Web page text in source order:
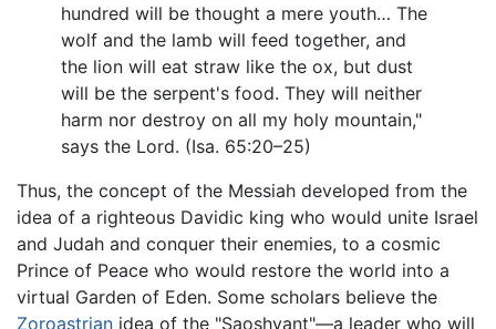
hundred will be thought a mere youth… The
wolf and the lamb will feed together, and
the lion will eat straw like the ox, but dust
will be the serpent's food. They will neither
harm nor destroy on all my holy mountain,"
says the Lord. (Isa. 65:20–25)
Thus, the concept of the Messiah developed from the
idea of a righteous Davidic king who would unite Israel
and Judah and conquer their enemies, to a cosmic
Prince of Peace who would restore the world into a
virtual Garden of Eden. Some scholars believe the
Zoroastrian idea of the "Saoshyant"—a leader who will